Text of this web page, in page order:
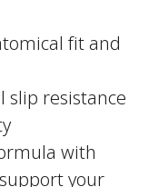
fit and
slip resistance
with
your